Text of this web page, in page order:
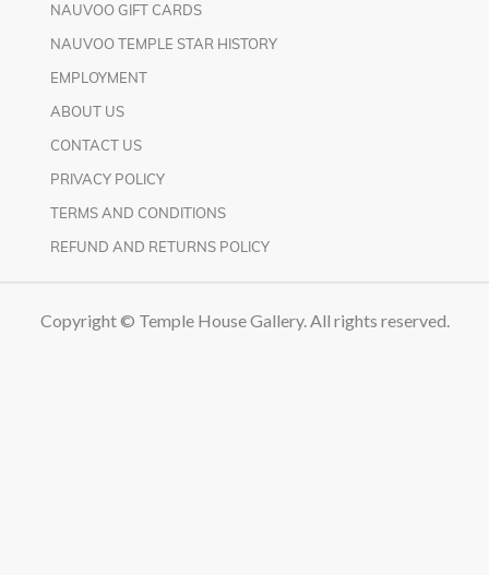
NAUVOO GIFT CARDS
NAUVOO TEMPLE STAR HISTORY
EMPLOYMENT
ABOUT US
CONTACT US
PRIVACY POLICY
TERMS AND CONDITIONS
REFUND AND RETURNS POLICY
Copyright © Temple House Gallery. All rights reserved.